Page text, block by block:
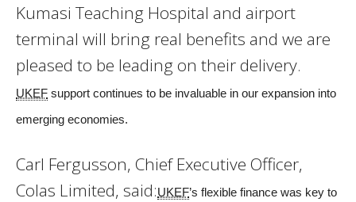
Kumasi Teaching Hospital and airport
terminal will bring real benefits and we are
pleased to be leading on their delivery.
UKEF support continues to be invaluable in our expansion into
emerging economies.
Carl Fergusson, Chief Executive Officer,
Colas Limited, said:UKEF’s flexible finance was key to